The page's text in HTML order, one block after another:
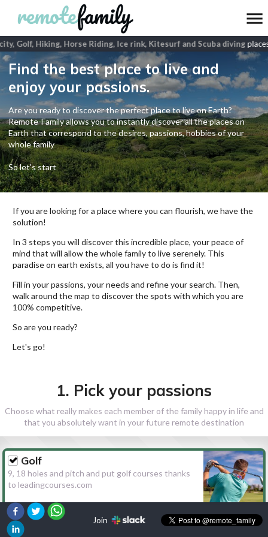
Golf, Hiking, Horse Riding, Ice rink, Kitesurf and Scuba divingplaces
Find the best place to live and
enjoy your passions.
Are you ready to discover the perfect place to live on Earth?
Remote-Family allows you to instantly discover all the places on
Earth that correspond to the desires, passions, hobbies of your
whole family
So let's start
If you are looking for a place where you can flourish, we have the
solution!
In 3 steps you will discover this incredible place, your peace of
mind that will allow the whole family to live serenely. This
paradise on earth exists, all you have to do is find it!
Fill in your passions, your needs and refine your search. Then,
walk around the map to discover the spots with which you are
100% competitive.
So are you ready?
Let's go!
1. Pick your passions
Choose what really makes each member of the family happy in life and
that you absolutely want in your future remote destination
Golf
9, 18 holes and pitch and put golf courses thanks
to leadingcourses.com
Hiking
Join